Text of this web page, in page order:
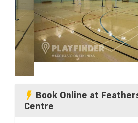
Book Online at
Centre